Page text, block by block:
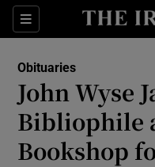
Sections
Obituaries
John Wyse
Bibliophile
Bookshop